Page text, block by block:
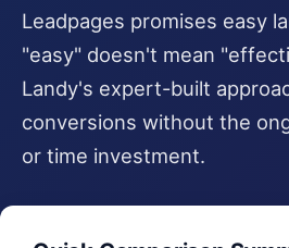
Leadpages promises easy
"easy" doesn't mean
Landy's expert-built
conversions without the
or time investment.